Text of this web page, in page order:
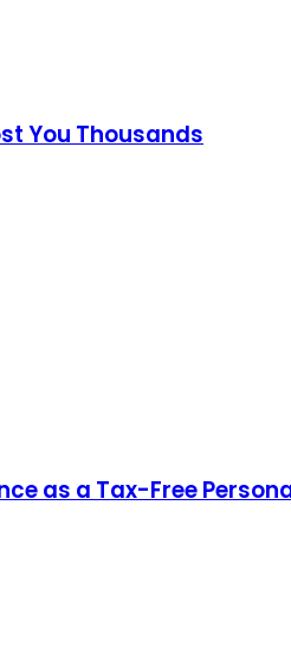
You Thousands
as a Tax-Free